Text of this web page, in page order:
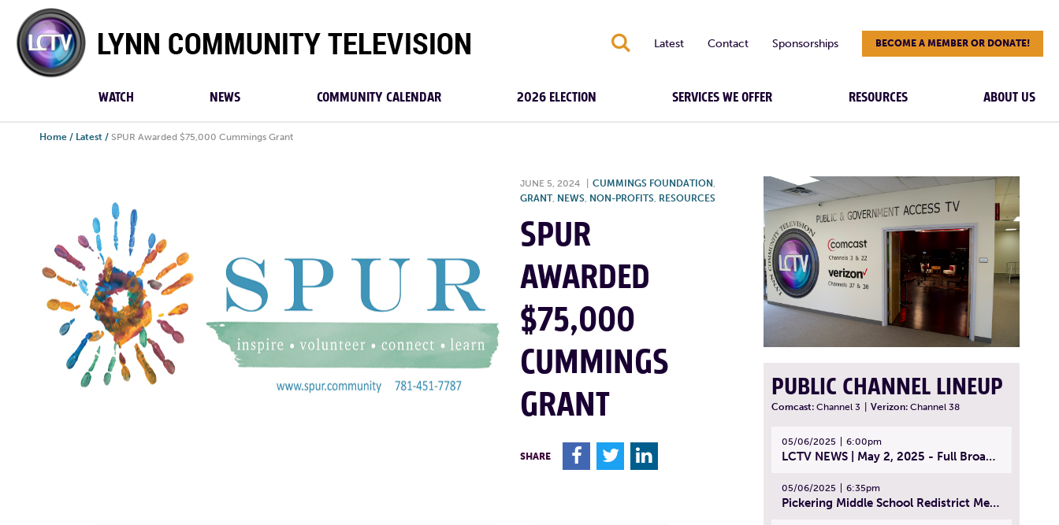
Lynn
Community
TV
S Latest Contact Sponsorships BECOME A MEMBER OR DONATE!
WATCH NEWS COMMUNITY CALENDAR 2026 ELECTION SERVICES WE OFFER RESOURCES ABOUT US
Home / Latest / SPUR Awarded $75,000 Cummings Grant
JUNE 5, 2024 CUMMINGS FOUNDATION ,
GRANT, NEWS, NON-PROFITS, RESOURCES
SPUR
AWARDED
$75,000
CUMMINGS
GRANT
SHARE F T L
PUBLIC CHANNEL LINEUP
Comcast: Channel 3 Verizon: Channel 38
05/06/2025 6:00pm
LCTV NEWS | May 2, 2025 - Full Broadcast
05/06/2025 6:35pm
Pickering Middle School Redistrict Meeting | April 30, 2025